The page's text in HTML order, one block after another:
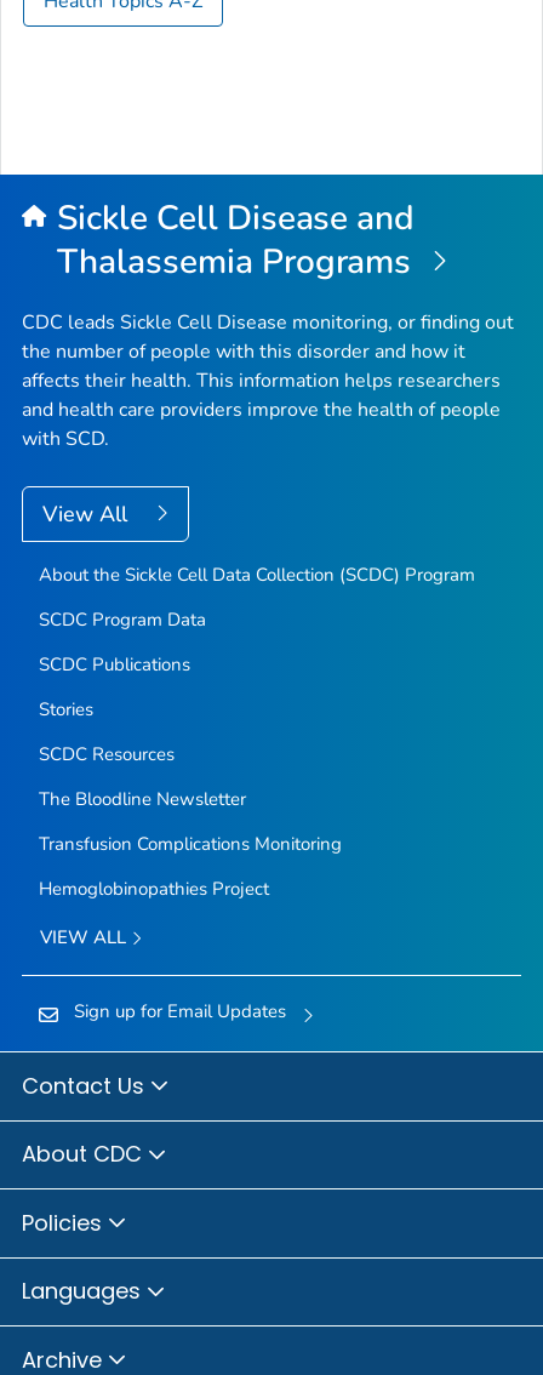
Sickle Cell Disease and
Thalassemia Programs
CDC leads Sickle Cell Disease monitoring, or finding out
the number of people with this disorder and how it
affects their health. This information helps researchers
and health care providers improve the health of people
with SCD.
View All
About the Sickle Cell Data Collection (SCDC) Program
SCDC Program Data
SCDC Publications
Stories
SCDC Resources
The BloodlineNewsletter
Transfusion Complications Monitoring
Hemoglobinopathies Project
VIEW ALL
Sign up for Email Updates
Contact Us
About CDC
Policies
Languages
Archive